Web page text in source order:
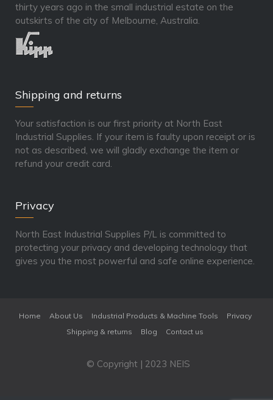
thirty years ago in the small industrial estate on the
outskirts of the city of Melbourne, Australia.
Shipping and returns
Your satisfaction is our first priority at North East
Industrial Supplies. If your item is faulty upon receipt or is
not as described, we will gladly exchange the item or
refund your credit card.
Privacy
North East Industrial Supplies P/L is committed to
protecting your privacy and developing technology that
gives you the most powerful and safe online experience.
Home About Us Industrial Products & Machine Tools
Privacy
Shipping & returns
Blog Contact us
© Copyright | 2023 NEIS